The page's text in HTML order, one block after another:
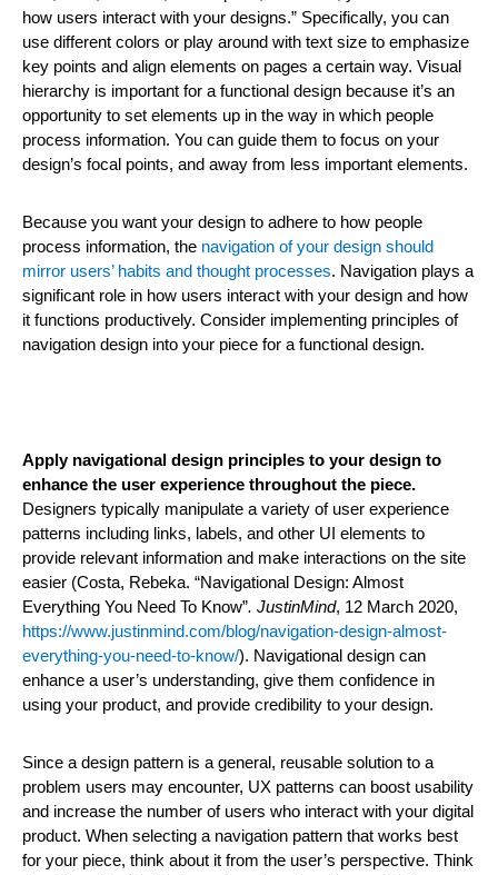
how users interact with your designs.” Specifically, you can
use different colors or play around with text size to emphasize
key points and align elements on pages a certain way. Visual
hierarchy is important for a functional design because it’s an
opportunity to set elements up in the way in which people
process information. You can guide them to focus on your
design’s focal points, and away from less important elements.
Because you want your design to adhere to how people
process information, the navigation of your design should
mirror users’ habits and thought processes. Navigation plays a
significant role in how users interact with your design and how
it functions productively. Consider implementing principles of
navigation design into your piece for a functional design.
Apply navigational design principles to your design to
enhance the user experience throughout the piece.
Designers typically manipulate a variety of user experience
patterns including links, labels, and other UI elements to
provide relevant information and make interactions on the site
easier (Costa, Rebeka. “Navigational Design: Almost
Everything You Need To Know”. JustinMind, 12 March 2020,
https://www.justinmind.com/blog/navigation-design-almost-
everything-you-need-to-know/). Navigational design can
enhance a user’s understanding, give them confidence in
using your product, and provide credibility to your design.
Since a design pattern is a general, reusable solution to a
problem users may encounter, UX patterns can boost usability
and increase the number of users who interact with your digital
product. When selecting a navigation pattern that works best
for your piece, think about it from the user’s perspective. Think